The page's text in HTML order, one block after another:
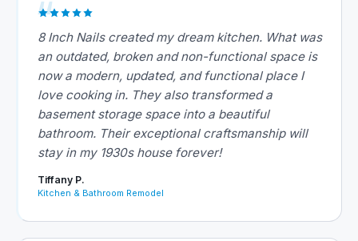
8 Inch Nails created my dream kitchen. What was
an outdated, broken and non-functional space is
now a modern, updated, and functional place I
love cooking in. They also transformed a
basement storage space into a beautiful
bathroom. Their exceptional craftsmanship will
stay in my 1930s house forever!
Tiffany P.
Kitchen & Bathroom Remodel